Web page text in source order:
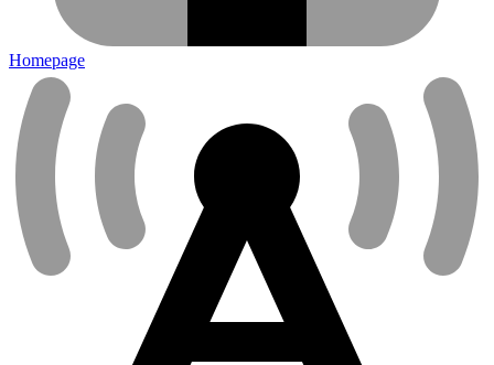
Homepage